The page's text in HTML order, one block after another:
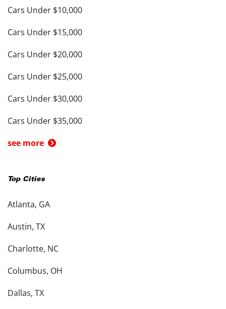
Cars Under $10,000
Cars Under $15,000
Cars Under $20,000
Cars Under $25,000
Cars Under $30,000
Cars Under $35,000
see more
Top Cities
Atlanta, GA
Austin, TX
Charlotte, NC
Columbus, OH
Dallas, TX